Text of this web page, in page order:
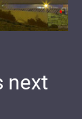
next